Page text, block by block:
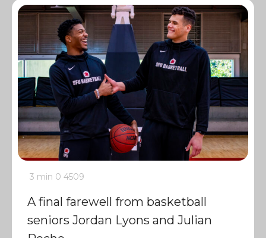
3 min 0 4509
A final farewell from basketball
seniors Jordan Lyons and Julian